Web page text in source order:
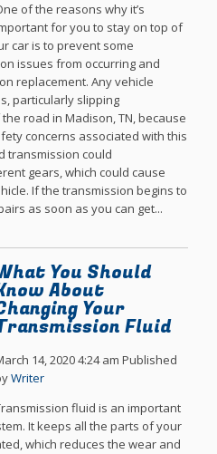
of the reasons why it’s
for you to stay on top of
car is to prevent some
issues from occurring and
replacement. Any vehicle
particularly slipping
road in Madison, TN, because
concerns associated with this
transmission could
gears, which could cause
If the transmission begins to
as soon as you can get...
You Should
About
Your
Fluid
14, 2020 4:24 am Published
Writer
fluid is an important
It keeps all the parts of your
which reduces the wear and